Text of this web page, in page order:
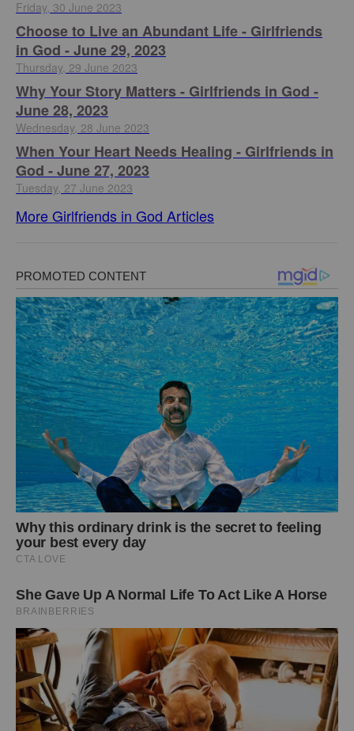
Friday, 30 June 2023
Choose to Live an Abundant Life - Girlfriends
in God - June 29, 2023
Thursday, 29 June 2023
​Why Your Story Matters - Girlfriends in God -
June 28, 2023
Wednesday, 28 June 2023
​When Your Heart Needs Healing - Girlfriends in
God - June 27, 2023
Tuesday, 27 June 2023
More Girlfriends in God Articles